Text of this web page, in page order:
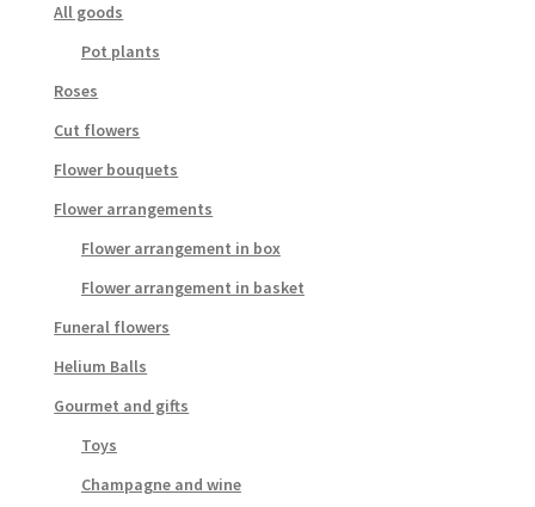
All goods
Pot plants
Roses
Cut flowers
Flower bouquets
Flower arrangements
Flower arrangement in box
Flower arrangement in basket
Funeral flowers
Helium Balls
Gourmet and gifts
Toys
Champagne and wine